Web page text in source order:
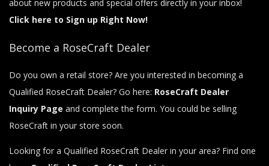
about new products and special offers directly in your inbox!
Click here to Sign up Right Now!
Become a RoseCraft Dealer
Do you own a retail store? Are you interested in becoming a
Qualified RoseCraft Dealer? Go here: RoseCraft Dealer
Inquiry Page and complete the form. You could be selling
RoseCraft in your store soon.
Looking for a Qualified RoseCraft Dealer in your area? Find one